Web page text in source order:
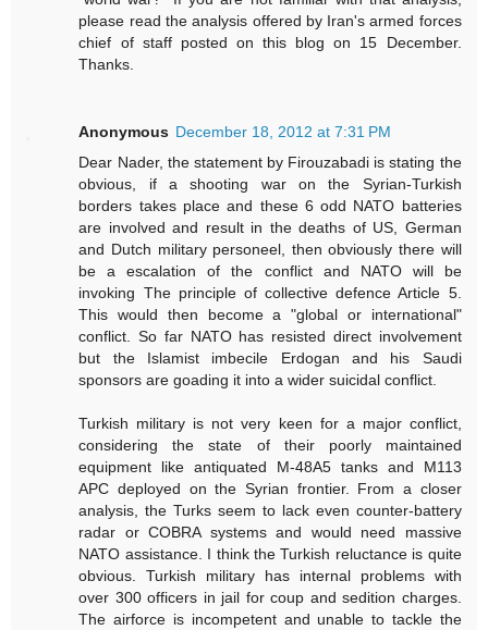
please read the analysis offered by Iran's armed forces
chief of staff posted on this blog on 15 December.
Thanks.
Anonymous December 18, 2012 at 7:31 PM
Dear Nader, the statement by Firouzabadi is stating the
obvious, if a shooting war on the Syrian-Turkish
borders takes place and these 6 odd NATO batteries
are involved and result in the deaths of US, German
and Dutch military personeel, then obviously there will
be a escalation of the conflict and NATO will be
invoking The principle of collective defence Article 5.
This would then become a "global or international"
conflict. So far NATO has resisted direct involvement
but the Islamist imbecile Erdogan and his Saudi
sponsors are goading it into a wider suicidal conflict.
Turkish military is not very keen for a major conflict,
considering the state of their poorly maintained
equipment like antiquated M-48A5 tanks and M113
APC deployed on the Syrian frontier. From a closer
analysis, the Turks seem to lack even counter-battery
radar or COBRA systems and would need massive
NATO assistance. I think the Turkish reluctance is quite
obvious. Turkish military has internal problems with
over 300 officers in jail for coup and sedition charges.
The airforce is incompetent and unable to tackle the